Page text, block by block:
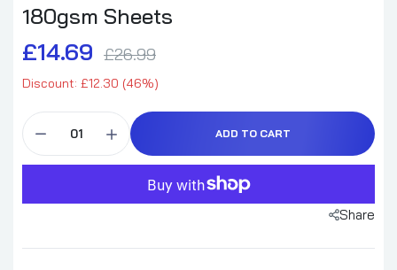
180gsm Sheets
£14.69 £26.99
Discount: £12.30 (46%)
ADD TO CART
Share